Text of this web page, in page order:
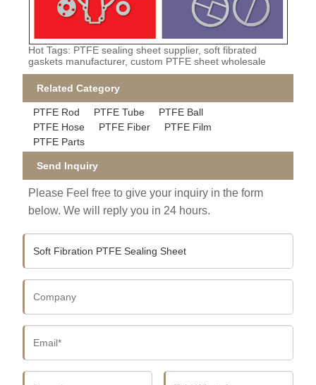
Hot Tags: PTFE sealing sheet supplier, soft fibrated
gaskets manufacturer, custom PTFE sheet wholesale
Related Category
PTFE Rod PTFE Tube
PTFE Ball
PTFE Hose
PTFE Fiber
PTFE Film
PTFE Parts
Send Inquiry
Please Feel free to give your inquiry in the form
below. We will reply you in 24 hours.